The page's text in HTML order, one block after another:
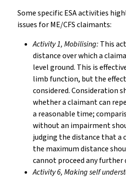
Some specific ESA activities
issues for ME/CFS claimants:
Activity 1, Mobilising: This
distance over which a
level ground. This is
limb function, but the
considered. Consideration
whether a claimant can
a reasonable time;
without an impairment
judging the distance that a
the maximum distance
cannot proceed any further
Activity 6, Makingself